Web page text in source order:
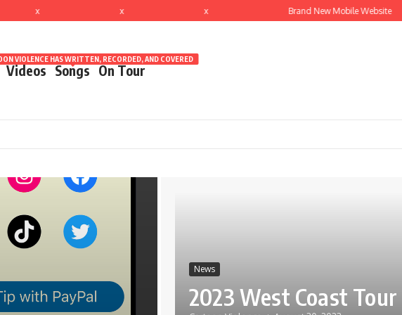
Brand New Mobile Website
Videos Songs
VIOLENCE HAS WRITTEN, RECORDED, AND COVERED
On Tour
News
2023 West Coast Tour